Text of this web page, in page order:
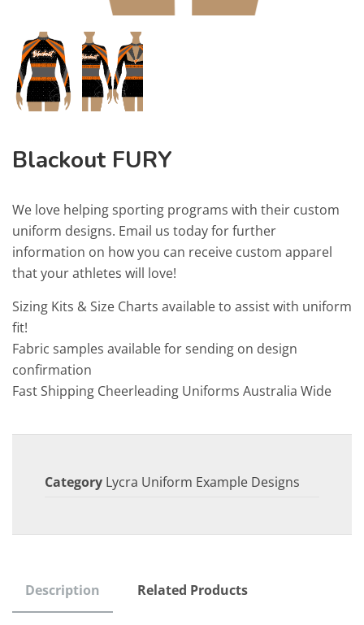
Blackout FURY
We love helping sporting programs with their custom
uniform designs. Email us today for further
information on how you can receive custom apparel
that your athletes will love!
Sizing Kits & Size Charts available to assist with uniform
fit!
Fabric samples available for sending on design
confirmation
Fast Shipping Cheerleading Uniforms Australia Wide
Category Lycra Uniform Example Designs
Description Related Products